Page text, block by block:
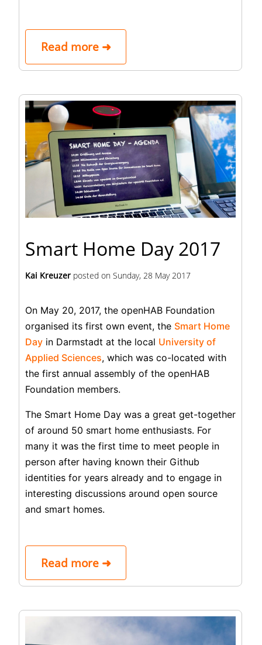
Read more ➜
Smart Home Day 2017
Kai Kreuzer posted on Sunday, 28 May 2017
On May 20, 2017, the openHAB Foundation
organised its first own event, the Smart Home
Day in Darmstadt at the local University of
Applied Sciences, which was co-located with
the first annual assembly of the openHAB
Foundation members.
The Smart Home Day was a great get-together
of around 50 smart home enthusiasts. For
many it was the first time to meet people in
person after having known their Github
identities for years already and to engage in
interesting discussions around open source
and smart homes.
Read more ➜